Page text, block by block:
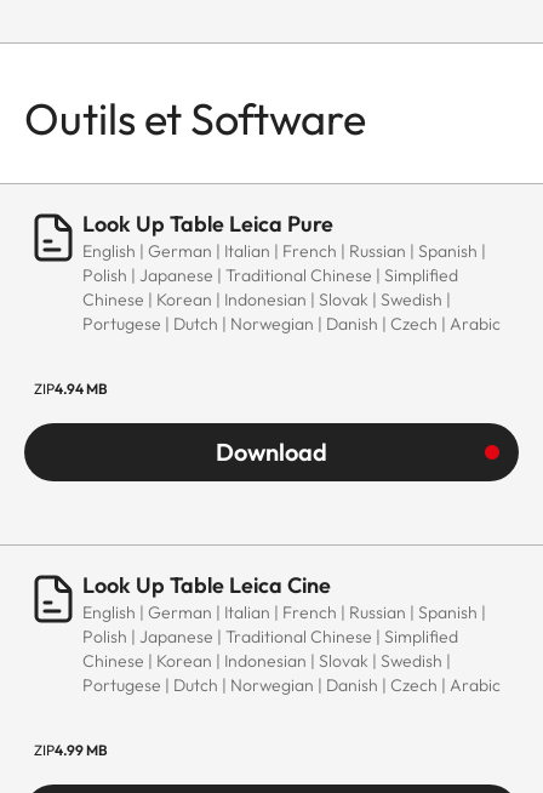
Outils et Software
Look Up Table Leica Pure
English | German | Italian | French | Russian | Spanish |
Polish | Japanese | Traditional Chinese | Simplified
Chinese | Korean | Indonesian | Slovak | Swedish |
Portugese | Dutch | Norwegian | Danish | Czech | Arabic
ZIP4.94 MB
Download
Look Up Table Leica Cine
English | German | Italian | French | Russian | Spanish |
Polish | Japanese | Traditional Chinese | Simplified
Chinese | Korean | Indonesian | Slovak | Swedish |
Portugese | Dutch | Norwegian | Danish | Czech | Arabic
ZIP4.99 MB